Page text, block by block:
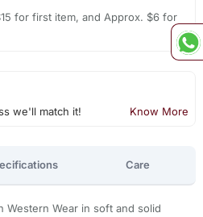
for first item, and Approx. $6 for
we'll match it! Know More
Care
Western Wear in soft and solid